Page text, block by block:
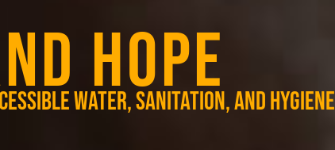
HOPE
water, sanitation, and hygiene